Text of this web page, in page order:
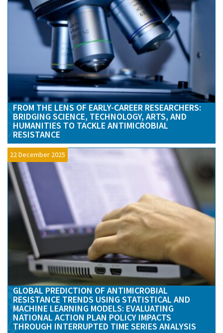
FROM THE LENS OF EARLY-CAREER RESEARCHERS:
BRIDGING SCIENCE, TECHNOLOGY, ARTS, AND
HUMANITIES TO TACKLE ANTIMICROBIAL
RESISTANCE
22 December 2025
GLOBAL PREDICTION OF ANTIMICROBIAL
RESISTANCE TRENDS USING STATISTICAL AND
MACHINE LEARNING MODELS: EVALUATING
NATIONAL ACTION PLAN POLICY IMPACTS
THROUGH INTERRUPTED TIME SERIES ANALYSIS